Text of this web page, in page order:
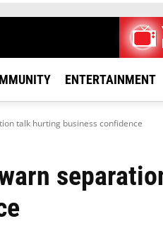
ENTERTAINMENT
talk hurting business confidence